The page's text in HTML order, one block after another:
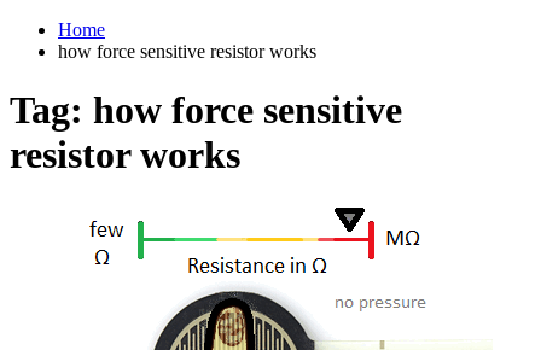
Home
how force sensitive resistor works
Tag: how force sensitive
resistor works